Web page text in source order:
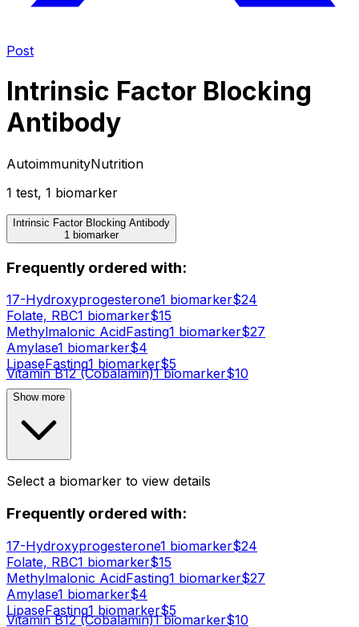
Post
Intrinsic Factor Blocking
Antibody
AutoimmunityNutrition
1 test, 1 biomarker
Intrinsic Factor Blocking Antibody
1 biomarker
Frequently ordered with:
17-Hydroxyprogesterone1 biomarker$24
Folate, RBC1 biomarker$15
Methylmalonic AcidFasting1 biomarker$27
Amylase1 biomarker$4
LipaseFasting1 biomarker$5
Vitamin B12 (Cobalamin)1biomarker$10
Show more
Select a biomarker to view details
Frequently ordered with:
17-Hydroxyprogesterone1 biomarker$24
Folate, RBC1 biomarker$15
Methylmalonic AcidFasting1 biomarker$27
Amylase1 biomarker$4
LipaseFasting1 biomarker$5
Vitamin B12 (Cobalamin)1biomarker$10